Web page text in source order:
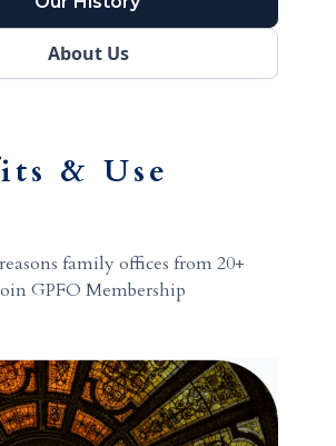
About Us
& Use
family offices from 20+
GPFO Membership